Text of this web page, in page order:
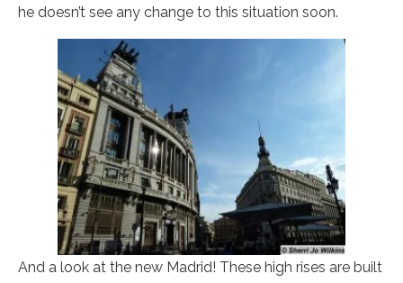
he doesn’t see any change to this situation soon.
And a look at the new Madrid! These high rises are built